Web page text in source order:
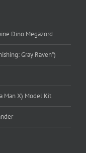
Dino Megazord
Gray Raven”)
Man X) Model Kit